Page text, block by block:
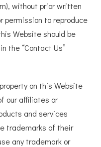
without prior written
permission to reproduce
Website should be
the “Contact Us”
on this Website
our affiliates or
and services
trademarks of their
any trademark or